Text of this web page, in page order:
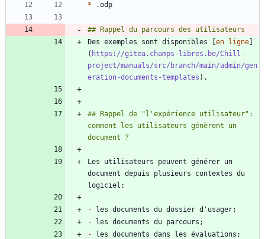
*
Des exemples sont disponibles [ en ligne
( https://gitea.champs-libres.be/Chill-
project/manuals/src/branch/main/admin/gen
eration-documents-templates
## Rappel de "l'expérience utilisateur":
comment les utilisateurs génèrent un
Les utilisateurs peuvent générer un
document depuis plusieurs contextes du
-
-
-